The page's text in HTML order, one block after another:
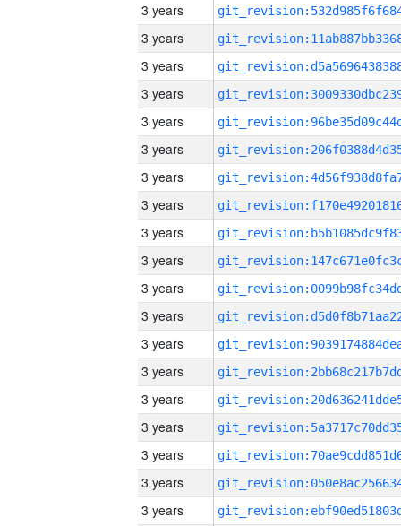
3 years
3 years
3 years
3 years
3 years
3 years
3 years
3 years
3 years
3 years
3 years
3 years
3 years
3 years
3 years
3 years
3 years
3 years
3 years